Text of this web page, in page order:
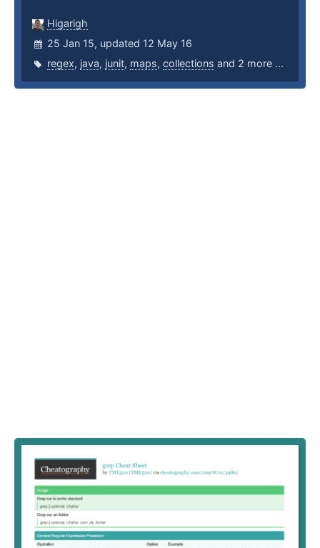
Higarigh
25 Jan 15, updated 12 May 16
regex, java, junit, maps, collections and 2 more ...